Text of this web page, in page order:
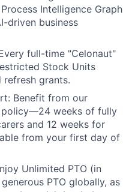
Intelligence Graph
driven business
full-time "Celonaut"
Stock Units
refresh grants.
Benefit from our
policy—24 weeks of fully
and 12 weeks for
from your first day of
Unlimited PTO (in
PTO globally, as